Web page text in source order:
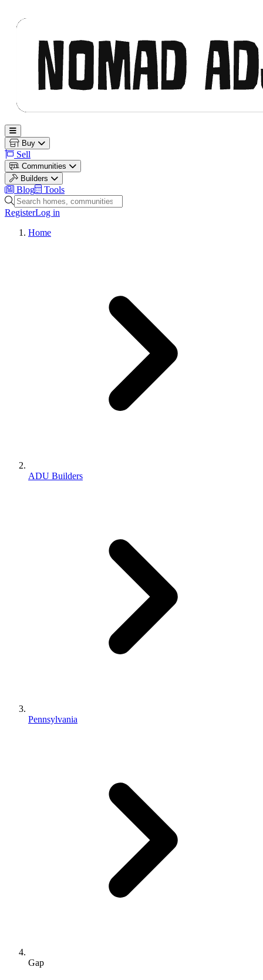
Open main menu
Buy
Sell
Communities
Builders
Blog
Tools
Search homes, communities and builders
RegisterLog in
Home
ADU Builders
Pennsylvania
Gap